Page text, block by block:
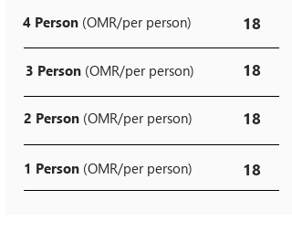
18
4 Person (OMR/per person)
3 Person (OMR/per person) 18
2 Person (OMR/per person) 18
1 Person (OMR/per person) 18